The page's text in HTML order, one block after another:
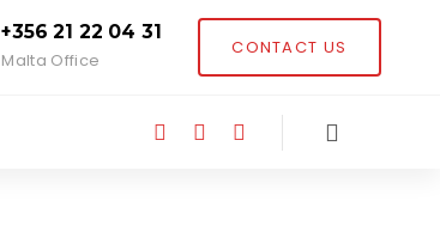
+356 21 22 04 31
Malta Office
CONTACT US